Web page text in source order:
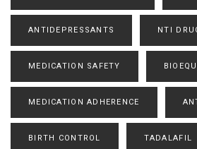
ANTIDEPRESSANTS NTI
MEDICATION SAFETY
MEDICATION ADHERENCE
BIRTH CONTROL TADALAFIL